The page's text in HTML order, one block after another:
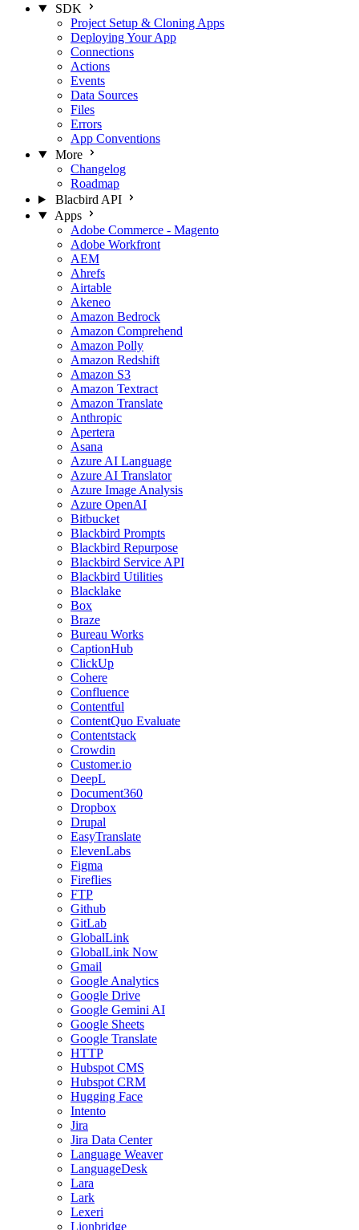
SDK
Project Setup & Cloning Apps
Deploying Your App
Connections
Actions
Events
Data Sources
Files
Errors
App Conventions
More
Changelog
Roadmap
Blacbird API
Apps
Adobe Commerce - Magento
Adobe Workfront
AEM
Ahrefs
Airtable
Akeneo
Amazon Bedrock
Amazon Comprehend
Amazon Polly
Amazon Redshift
Amazon S3
Amazon Textract
Amazon Translate
Anthropic
Apertera
Asana
Azure AI Language
Azure AI Translator
Azure Image Analysis
Azure OpenAI
Bitbucket
Blackbird Prompts
Blackbird Repurpose
Blackbird Service API
Blackbird Utilities
Blacklake
Box
Braze
Bureau Works
CaptionHub
ClickUp
Cohere
Confluence
Contentful
ContentQuo Evaluate
Contentstack
Crowdin
Customer.io
DeepL
Document360
Dropbox
Drupal
EasyTranslate
ElevenLabs
Figma
Fireflies
FTP
Github
GitLab
GlobalLink
GlobalLink Now
Gmail
Google Analytics
Google Drive
Google Gemini AI
Google Sheets
Google Translate
HTTP
Hubspot CMS
Hubspot CRM
Hugging Face
Intento
Jira
Jira Data Center
Language Weaver
LanguageDesk
Lara
Lark
Lexeri
Lionbridge